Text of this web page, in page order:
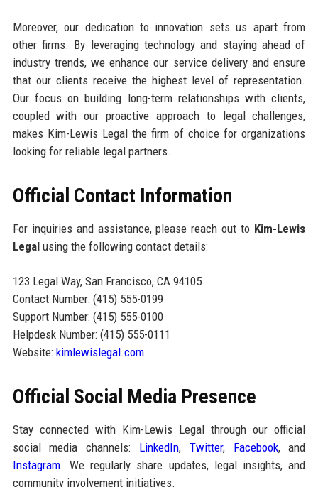
Moreover, our dedication to innovation sets us apart from
other firms. By leveraging technology and staying ahead of
industry trends, we enhance our service delivery and ensure
that our clients receive the highest level of representation.
Our focus on building long-term relationships with clients,
coupled with our proactive approach to legal challenges,
makes Kim-Lewis Legal the firm of choice for organizations
looking for reliable legal partners.
Official Contact Information
For inquiries and assistance, please reach out to Kim-Lewis
Legalusing the following contact details:
123 Legal Way, San Francisco, CA 94105
Contact Number: (415) 555-0199
Support Number: (415) 555-0100
Helpdesk Number: (415) 555-0111
Website: kimlewislegal.com
Official Social Media Presence
Stay connected with Kim-Lewis Legal through our official
social media channels: LinkedIn, Twitter, Facebook, and
Instagram. We regularly share updates, legal insights, and
community involvement initiatives.